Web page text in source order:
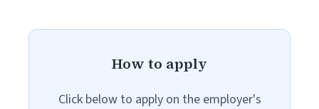
How to apply
Click below to apply on the employer's